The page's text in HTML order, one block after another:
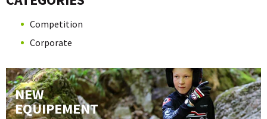
Competition
Corporate
NEW
EQUIPEMENT